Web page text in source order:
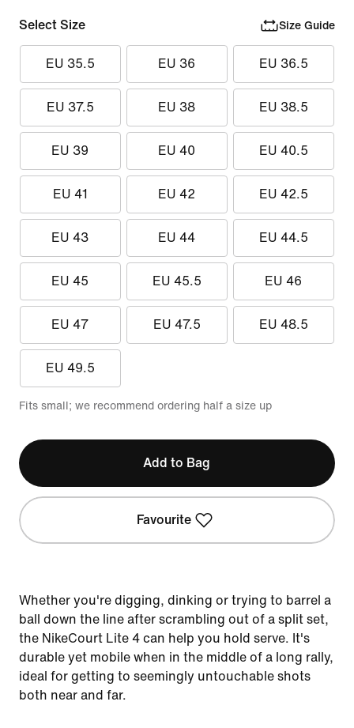
Select Size Size Guide
EU 35.5 EU 36 EU 36.5
EU 37.5 EU 38 EU 38.5
EU 39 EU 40 EU 40.5
EU 41 EU 42 EU 42.5
EU 43 EU 44 EU 44.5
EU 45 EU 45.5 EU 46
EU 47 EU 47.5 EU 48.5
EU 49.5
Fits small; we recommend ordering half a size up
Add to Bag
Favourite
Whether you're digging, dinking or trying to barrel a
ball down the line after scrambling out of a split set,
the NikeCourt Lite 4 can help you hold serve. It's
durable yet mobile when in the middle of a long rally,
ideal for getting to seemingly untouchable shots
both near and far.